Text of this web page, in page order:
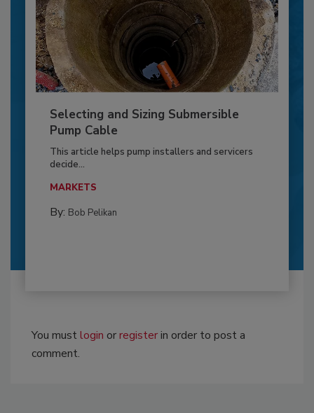
Selecting and Sizing Submersible
Pump Cable
This article helps pump installers and servicers
decide...
MARKETS
By: Bob Pelikan
You mustlogin orregisterin order to post a
comment.